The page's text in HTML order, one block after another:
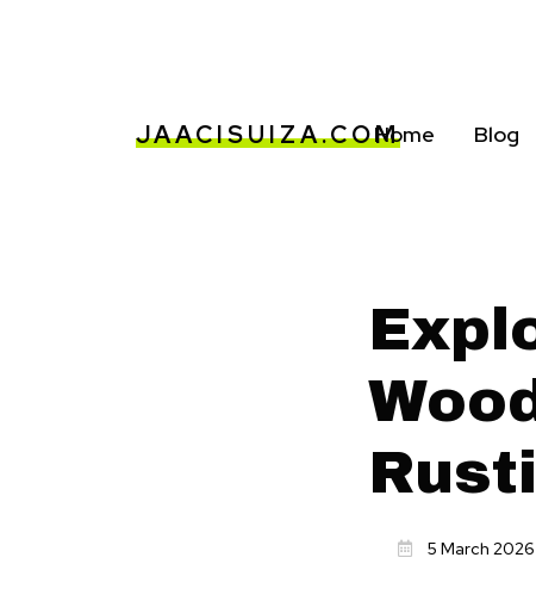
JAACISUIZA.COMHome Blog
5 March 2026